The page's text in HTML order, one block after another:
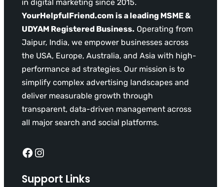
in digital marketing since 2015.
YourHelpfulFriend.com is a leading MSME &
UDYAM Registered Business. Operating from
Jaipur, India, we empower businesses across
the USA, Europe, Australia, and Asia with high-
performance ad strategies. Our mission is to
simplify complex advertising landscapes and
deliver measurable growth through
transparent, data-driven management across
all major search and social platforms.
Facebook Instagram
Support Links